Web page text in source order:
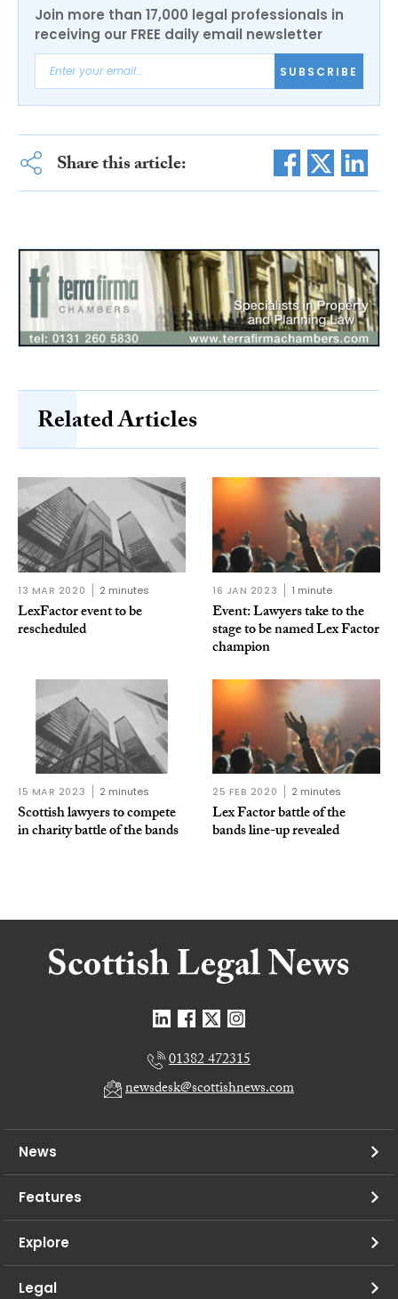
Join more than 17,000 legal professionals in
receiving our FREE daily email newsletter
SUBSCRIBE
Share this article:
Related Articles
13 MAR 2020 2 minutes
LexFactor event to be
rescheduled
16 JAN 2023 1 minute
Event: Lawyers take to the
stage to be named Lex Factor
champion
15 MAR 2023 2 minutes
Scottish lawyers to compete
in charity battle of the bands
25 FEB 2020 2 minutes
Lex Factor battle of the
bands line-up revealed
01382 472315
newsdesk@scottishnews.com
News
Features
Explore
Legal